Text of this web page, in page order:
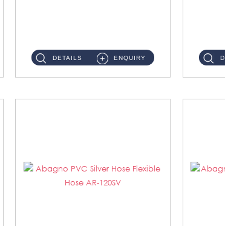
DETAILS ENQUIRY